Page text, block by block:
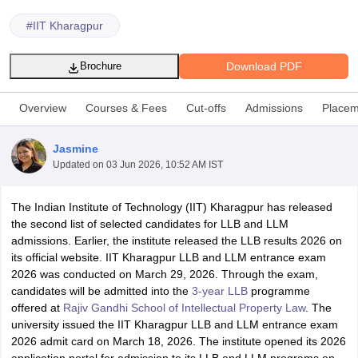
AIBE SyllabusAIBE Result AIBE cut off
CardMH CET Law Exam PatternMH CET Law Previous Year
Eligibility CriteriaTS LAWCET Hall TicketTS LAWCET Previous Year
AP LAWCET SyllabusAP LAWCET Previous Question PapersAP
Question Papers CLAT SyllabusCLAT ResultCLAT Cutoff
SLAT Exam CentresSLAT Answer KeySLAT ResultSLAT Cut off
#IIT Kharagpur
Download PDF
Brochure
Overview Courses & Fees Cut-offs Admissions
Jasmine
Updated on 03 Jun 2026, 10:52 AM IST
The Indian Institute of Technology (IIT) Kharagpur has released
the second list of selected candidates for LLB and LLM
admissions. Earlier, the institute released the LLB results 2026 on
its official website. IIT Kharagpur LLB and LLM entrance exam
2026 was conducted on March 29, 2026. Through the exam,
candidates will be admitted into the 3-year LLBprogramme
offered at Rajiv Gandhi School of Intellectual Property Law. The
university issued the IIT Kharagpur LLB and LLM entrance exam
2026 admit card on March 18, 2026. The institute opened its 2026